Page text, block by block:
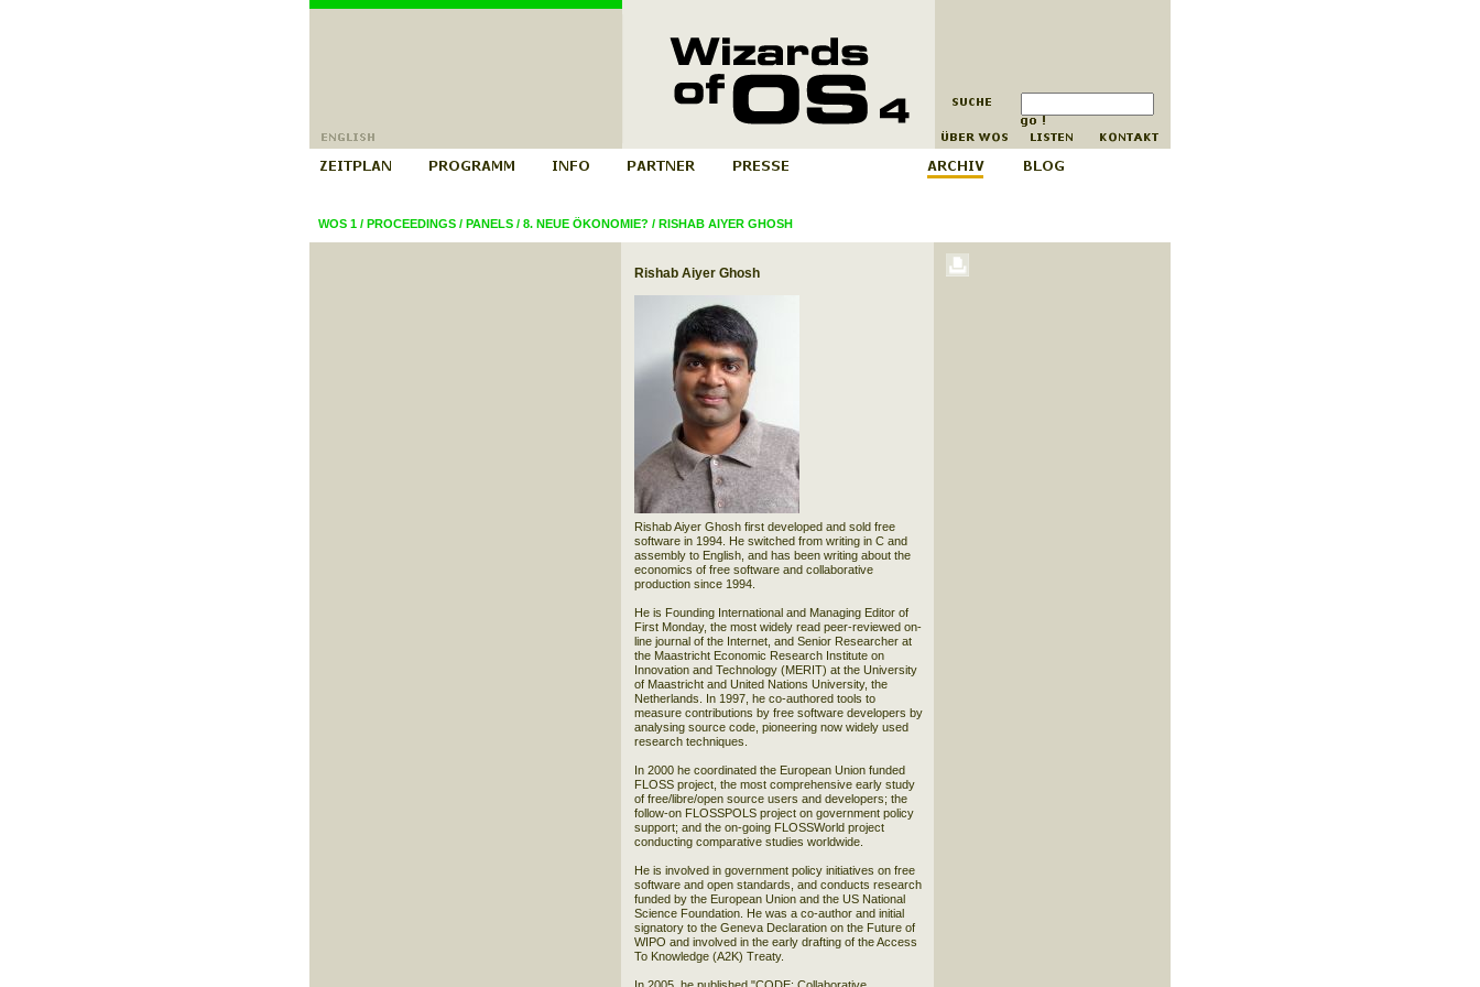
WOS 1/ PROCEEDINGS/ PANELS/ 8. NEUE ÖKONOMIE? / RISHAB AIYER GHOSH
Rishab Aiyer Ghosh
Rishab Aiyer Ghosh first developed and sold free
software in 1994. He switched from writing in C and
assembly to English, and has been writing about the
economics of free software and collaborative
production since 1994.
He is Founding International and Managing Editor of
First Monday, the most widely read peer-reviewed on-
line journal of the Internet, and Senior Researcher at
the Maastricht Economic Research Institute on
Innovation and Technology (MERIT) at the University
of Maastricht and United Nations University, the
Netherlands. In 1997, he co-authored tools to
measure contributions by free software developers by
analysing source code, pioneering now widely used
research techniques.
In 2000 he coordinated the European Union funded
FLOSS project, the most comprehensive early study
of free/libre/open source users and developers; the
follow-on FLOSSPOLS project on government policy
support; and the on-going FLOSSWorld project
conducting comparative studies worldwide.
He is involved in government policy initiatives on free
software and open standards, and conducts research
funded by the European Union and the US National
Science Foundation. He was a co-author and initial
signatory to the Geneva Declaration on the Future of
WIPO and involved in the early drafting of the Access
To Knowledge (A2K) Treaty.